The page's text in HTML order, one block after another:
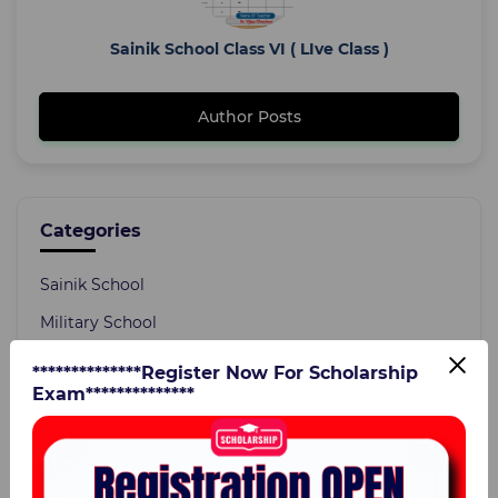
Sainik School Class VI ( LIve Class )
Author Posts
Categories
Sainik School
Military School
Static GK
**************Register Now For Scholarship
Exam**************